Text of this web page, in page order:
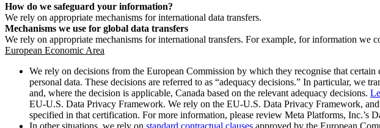
How do we safeguard your information?
We rely on appropriate mechanisms for international data transfers.
Mechanisms we use for global data transfers
We rely on appropriate mechanisms for international transfers. For example, for information we
European Economic Area
We rely on decisions from the European Commission by which they recognise that
personal data. These decisions are referred to as “adequacy decisions.” In particular,
and, where the decision is applicable, Canada based on the relevant adequacy decisions.
EU-U.S. Data Privacy Framework. We rely on the EU-U.S. Data Privacy Framework,
specified in that certification. For more information, please review Meta Platforms, Inc.’s
In other situations, we rely on standard contractual clauses approved by the European